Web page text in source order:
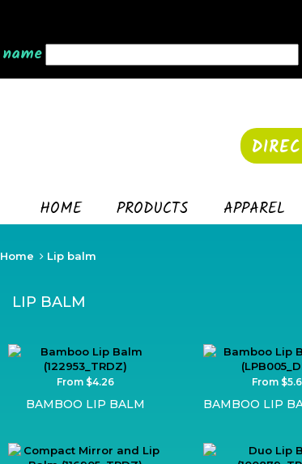
name
HOME PRODUCTS APPAREL
Home Lip balm
LIP BALM
From $4.26
BAMBOO LIP BALM
From
BAMBOO LIP